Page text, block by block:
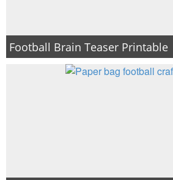
Football Brain Teaser Printable